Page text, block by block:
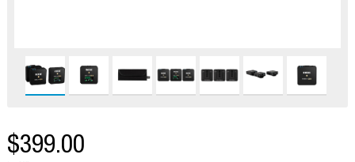
$399.00